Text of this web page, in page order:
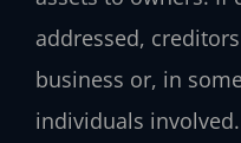
addressed,
business or, in
individuals